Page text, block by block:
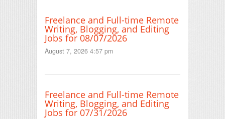
Freelance and Full-time Remote
Writing, Blogging, and Editing
Jobs for 08/07/2026
August 7, 2026 4:57 pm
Freelance and Full-time Remote
Writing, Blogging, and Editing
Jobs for 07/31/2026